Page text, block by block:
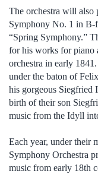
The orchestra will also
Symphony No. 1 in B-
“Spring Symphony.”
for his works for piano
orchestra in early
under the baton of
his gorgeous Siegfried
birth of their son
music from the Idyll
Each year, under their
Symphony Orchestra
music from early 18th